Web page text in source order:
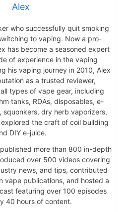
Alex
who successfully quit smoking
to vaping. Now a pro-
has become a seasoned expert
of experience in the vaping
his vaping journey in 2010, Alex
as a trusted reviewer,
types of vape gear, including
tanks, RDAs, disposables, e-
squonkers, dry herb vaporizers,
explored the craft of coil building
DIY e-juice.
more than 800 in-depth
over 500 videos covering
news, and tips, contributed
vape publications, and hosted a
featuring over 100 episodes
40 hours of content.